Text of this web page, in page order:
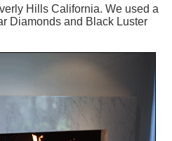
Hills California. We used a
Diamonds and Black Luster